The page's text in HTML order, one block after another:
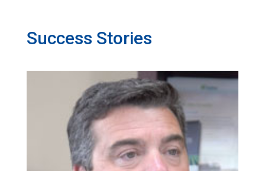
Success Stories